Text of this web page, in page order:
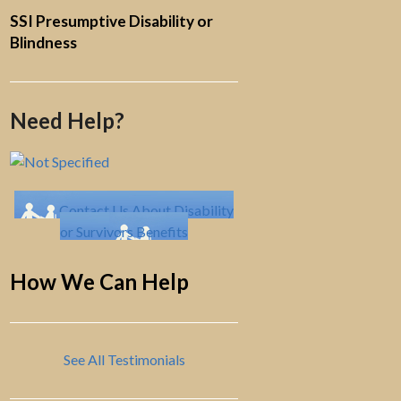
SSI Presumptive Disability or
Blindness
Need Help?
Contact Us About Disability
or Survivors Benefits
How We Can Help
See All Testimonials